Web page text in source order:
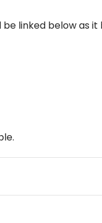
linked below as